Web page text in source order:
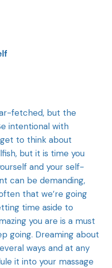
fetched, but the
intentional with
to think about
but it is time you
and your self-
can be demanding,
that we’re going
time aside to
you are is a must
going. Dreaming about
ways and at any
it into your massage